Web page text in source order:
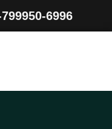
6996